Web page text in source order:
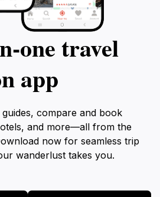
travel
app
compare and book
and more—all from the
now for seamless trip
wanderlust takes you.